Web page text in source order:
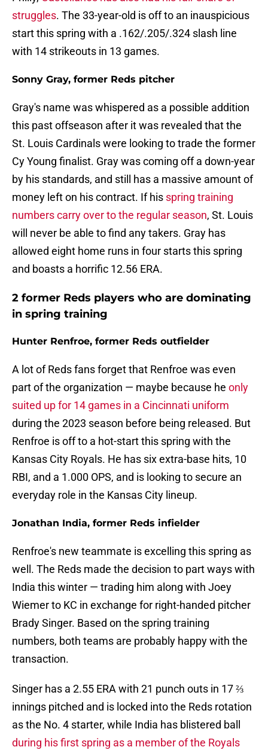
struggles. The 33-year-old is off to an inauspicious
start this spring with a .162/.205/.324 slash line
with 14 strikeouts in 13 games.
Sonny Gray, former Reds pitcher
Gray's name was whispered as a possible addition
this past offseason after it was revealed that the
St. Louis Cardinals were looking to trade the former
Cy Young finalist. Gray was coming off a down-year
by his standards, and still has a massive amount of
money left on his contract. If his spring training
numbers carry over to the regular season, St. Louis
will never be able to find any takers. Gray has
allowed eight home runs in four starts this spring
and boasts a horrific 12.56 ERA.
2 former Reds players who are dominating
in spring training
Hunter Renfroe, former Reds outfielder
A lot of Reds fans forget that Renfroe was even
part of the organization — maybe because he only
suited up for 14 games in a Cincinnati uniform
during the 2023 season before being released. But
Renfroe is off to a hot-start this spring with the
Kansas City Royals. He has six extra-base hits, 10
RBI, and a 1.000 OPS, and is looking to secure an
everyday role in the Kansas City lineup.
Jonathan India, former Reds infielder
Renfroe's new teammate is excelling this spring as
well. The Reds made the decision to part ways with
India this winter — trading him along with Joey
Wiemer to KC in exchange for right-handed pitcher
Brady Singer. Based on the spring training
numbers, both teams are probably happy with the
transaction.
Singer has a 2.55 ERA with 21 punch outs in 17 ⅔
innings pitched and is locked into the Reds rotation
as the No. 4 starter, while India has blistered ball
during his first spring as a member of the Royals